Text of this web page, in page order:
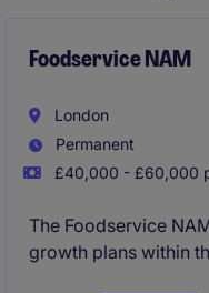
Foodservice NAM
London
Permanent
£40,000 - £60,000
The Foodservice
growth plans within